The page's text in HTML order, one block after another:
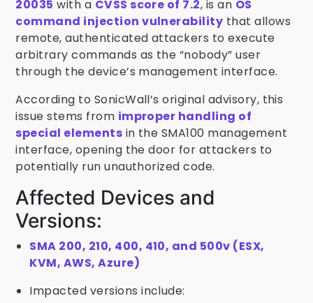
20035 with a CVSS score of 7.2, is an OS
command injection vulnerability that allows
remote, authenticated attackers to execute
arbitrary commands as the “nobody” user
through the device’s management interface.
According to SonicWall’s original advisory, this
issue stems from improper handling of
special elements in the SMA100 management
interface, opening the door for attackers to
potentially run unauthorized code.
Affected Devices and
Versions:
SMA 200, 210, 400, 410, and 500v (ESX,
KVM, AWS, Azure)
Impacted versions include: